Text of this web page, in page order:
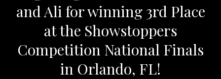
and Ali for winning 3rd Place
at the Showstoppers
Competition National Finals
in Orlando, FL!